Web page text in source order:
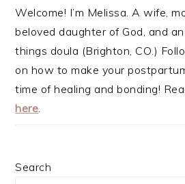
Welcome! I’m Melissa. A wife,
beloved daughter of God, and
things doula (Brighton, CO.)
on how to make your
time of healing and bonding!
here.
Search